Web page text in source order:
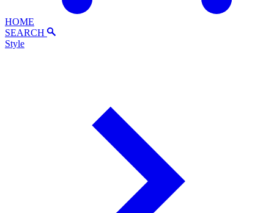
HOME
SEARCH
Style